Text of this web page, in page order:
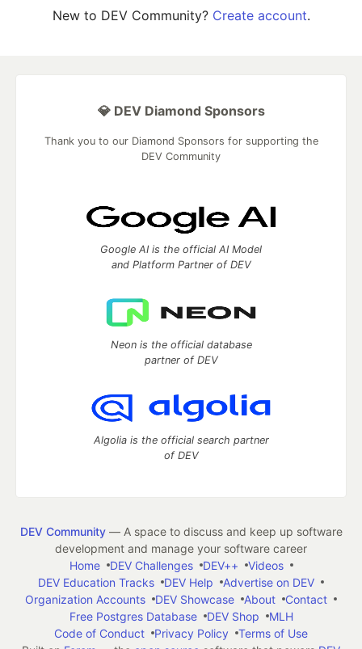
New to DEV Community? Create account.
💎 DEV Diamond Sponsors
Thank you to our Diamond Sponsors for supporting the
DEV Community
Google AI is the official AI Model
and Platform Partner of DEV
Neon is the official database
partner of DEV
Algolia is the official search partner
of DEV
DEV Community— A space to discuss and keep up software
development and manage your software career
Home
DEV Challenges DEV++
Videos
DEV Education Tracks
DEV Help
Advertise on DEV
Organization Accounts
DEV Showcase About
Contact
Free Postgres Database
DEV Shop
MLH
Code of Conduct
Privacy Policy
Terms of Use